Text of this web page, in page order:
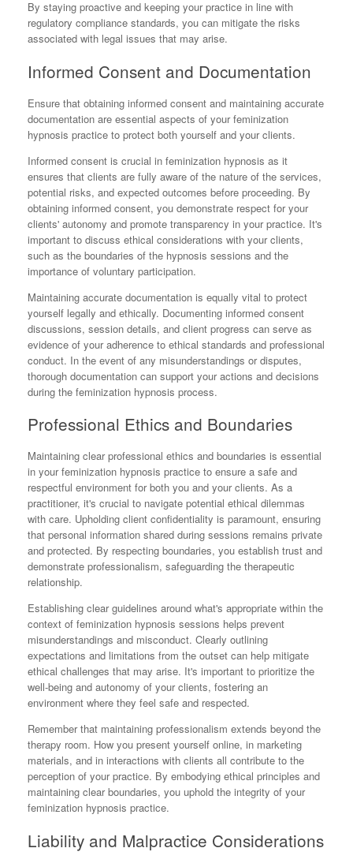
By staying proactive and keeping your practice in line with
regulatory compliance standards, you can mitigate the risks
associated with legal issues that may arise.
Informed Consent and Documentation
Ensure that obtaining informed consent and maintaining accurate
documentation are essential aspects of your feminization
hypnosis practice to protect both yourself and your clients.
Informed consent is crucial in feminization hypnosis as it
ensures that clients are fully aware of the nature of the services,
potential risks, and expected outcomes before proceeding. By
obtaining informed consent, you demonstrate respect for your
clients' autonomy and promote transparency in your practice. It's
important to discuss ethical considerations with your clients,
such as the boundaries of the hypnosis sessions and the
importance of voluntary participation.
Maintaining accurate documentation is equally vital to protect
yourself legally and ethically. Documenting informed consent
discussions, session details, and client progress can serve as
evidence of your adherence to ethical standards and professional
conduct. In the event of any misunderstandings or disputes,
thorough documentation can support your actions and decisions
during the feminization hypnosis process.
Professional Ethics and Boundaries
Maintaining clear professional ethics and boundaries is essential
in your feminization hypnosis practice to ensure a safe and
respectful environment for both you and your clients. As a
practitioner, it's crucial to navigate potential ethical dilemmas
with care. Upholding client confidentiality is paramount, ensuring
that personal information shared during sessions remains private
and protected. By respecting boundaries, you establish trust and
demonstrate professionalism, safeguarding the therapeutic
relationship.
Establishing clear guidelines around what's appropriate within the
context of feminization hypnosis sessions helps prevent
misunderstandings and misconduct. Clearly outlining
expectations and limitations from the outset can help mitigate
ethical challenges that may arise. It's important to prioritize the
well-being and autonomy of your clients, fostering an
environment where they feel safe and respected.
Remember that maintaining professionalism extends beyond the
therapy room. How you present yourself online, in marketing
materials, and in interactions with clients all contribute to the
perception of your practice. By embodying ethical principles and
maintaining clear boundaries, you uphold the integrity of your
feminization hypnosis practice.
Liability and Malpractice Considerations